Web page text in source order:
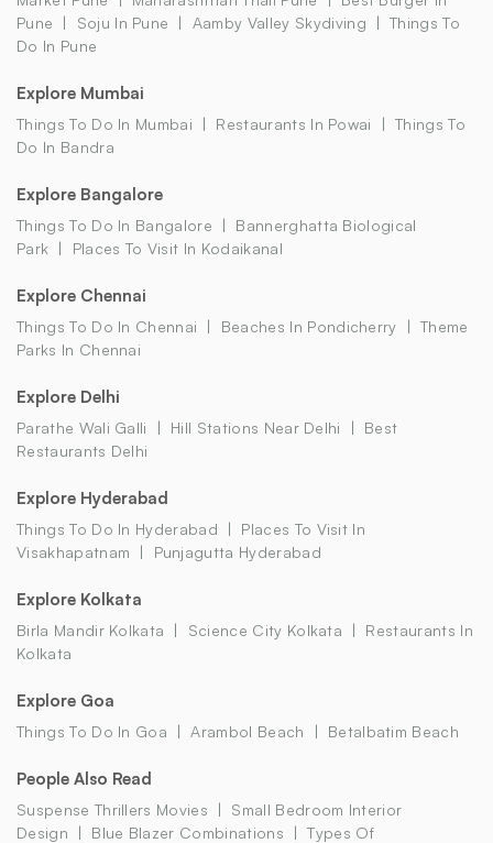
Pune
Soju In Pune Aamby Valley Skydiving
Things To
Do In Pune
Explore Mumbai
Things To Do In Mumbai Restaurants In Powai
Things To
Do In Bandra
Explore Bangalore
Things To Do In Bangalore
Bannerghatta Biological
Park
Places To Visit In Kodaikanal
Explore Chennai
Things To Do In Chennai Beaches In Pondicherry
Theme
Parks In Chennai
Explore Delhi
Parathe Wali Galli Hill Stations Near Delhi
Best
Restaurants Delhi
Explore Hyderabad
Things To Do In Hyderabad
Places To Visit In
Visakhapatnam
Punjagutta Hyderabad
Explore Kolkata
Birla Mandir Kolkata Science City Kolkata
Restaurants In
Kolkata
Explore Goa
Things To Do In Goa Arambol Beach Betalbatim Beach
People Also Read
Suspense Thrillers Movies
Small Bedroom Interior
Design
Blue Blazer Combinations
Types Of